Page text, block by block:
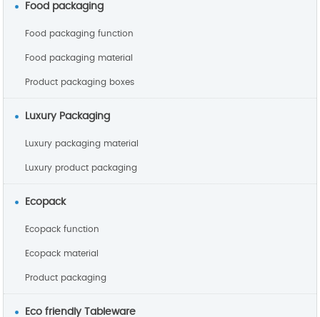
Food packaging
Food packaging function
Food packaging material
Product packaging boxes
Luxury Packaging
Luxury packaging material
Luxury product packaging
Ecopack
Ecopack function
Ecopack material
Product packaging
Eco friendly Tableware